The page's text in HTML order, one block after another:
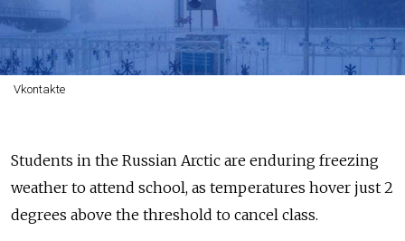
Vkontakte
Students in the Russian Arctic are enduring freezing
weather to attend school, as temperatures hover just 2
degrees above the threshold to cancel class.